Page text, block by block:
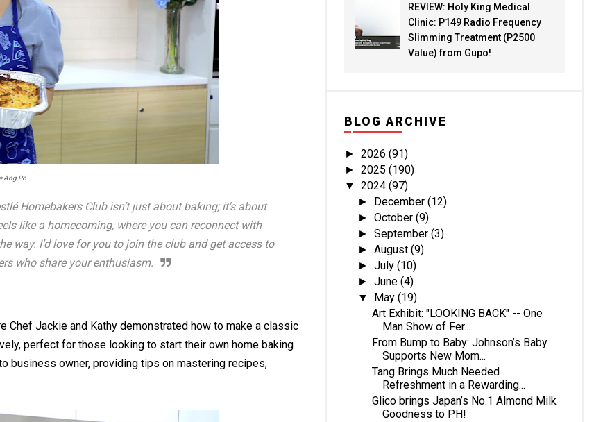
Ang Po
Homebakers Club isn’t just about baking; it's about
like a homecoming, where you can reconnect with
way. I’d love for you to join the club and get access to
who share your enthusiasm.
Jackie and Kathy demonstrated how to make a classic
perfect for those looking to start their own home baking
business owner, providing tips on mastering recipes,
REVIEW: Holy King Medical
Clinic: P149 Radio Frequency
Slimming Treatment (P2500
Value) from Gupo!
BLOG ARCHIVE
► 2026 (91)
► 2025 (190)
▼ 2024 (97)
► December(12)
►October(9)
►September(3)
►August(9)
►July(10)
►June(4)
▼ May(19)
Art Exhibit: "LOOKING BACK" -- One
Man Show of Fer...
From Bump to Baby: Johnson’s Baby
Supports New Mom...
Tang Brings Much Needed
Refreshment in a Rewarding...
Glico brings Japan’s No.1 Almond Milk
Goodness to PH!